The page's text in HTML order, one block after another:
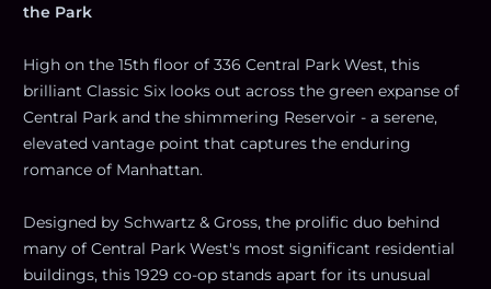
the Park
High on the 15th floor of 336 Central Park West, this
brilliant Classic Six looks out across the green expanse of
Central Park and the shimmering Reservoir - a serene,
elevated vantage point that captures the enduring
romance of Manhattan.
Designed by Schwartz & Gross, the prolific duo behind
many of Central Park West's most significant residential
buildings, this 1929 co-op stands apart for its unusual